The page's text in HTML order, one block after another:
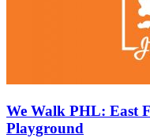
We Walk PHL: East
Playground